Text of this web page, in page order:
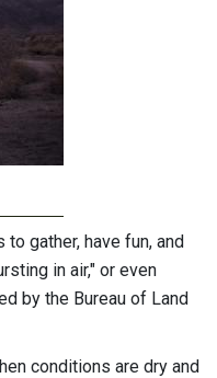
gather, have fun, and
in air," or even
by the Bureau of Land
conditions are dry and